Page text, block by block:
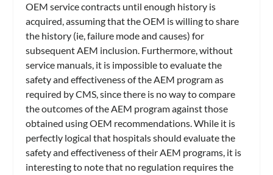
OEM service contracts until enough history is
acquired, assuming that the OEM is willing to share
the history (ie, failure mode and causes) for
subsequent AEM inclusion. Furthermore, without
service manuals, it is impossible to evaluate the
safety and effectiveness of the AEM program as
required by CMS, since there is no way to compare
the outcomes of the AEM program against those
obtained using OEM recommendations. While it is
perfectly logical that hospitals should evaluate the
safety and effectiveness of their AEM programs, it is
interesting to note that no regulation requires the